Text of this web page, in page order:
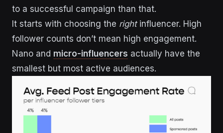
to a successful campaign than that.
It starts with choosing the rightinfluencer. High
follower counts don’t mean high engagement.
Nano and micro-influencers actually have the
smallest but most active audiences.